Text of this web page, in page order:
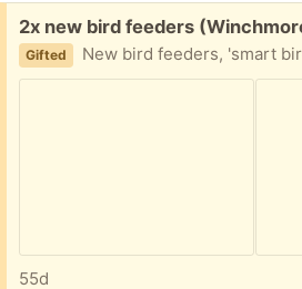
Free:
2x new bird feeders
Gifted New bird feeders, 'smart birds' protection
55d